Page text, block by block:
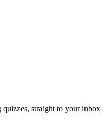
straight to your inbox